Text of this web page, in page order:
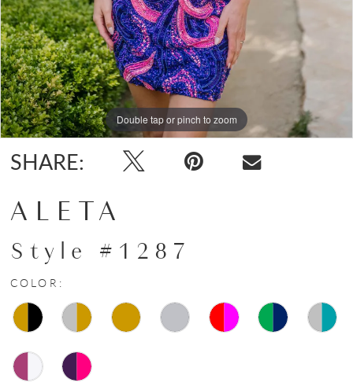
12
13
14
15
16
Double tap or pinch to zoom
Double tap or pinch to zoom
Double tap or pinch to zoom
SHARE:
ALETA
Style #1287
COLOR: